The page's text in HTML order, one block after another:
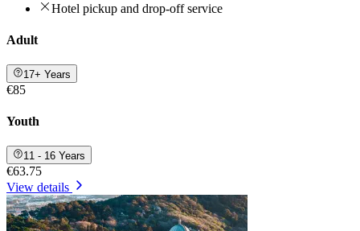
Hotel pickup and drop-off service
Adult
17+ Years
€85
Youth
11 - 16 Years
€63.75
View details